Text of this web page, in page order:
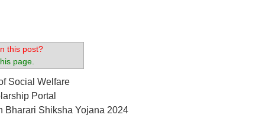
this post?
page.
Social Welfare
Portal
Bharari Shiksha Yojana 2024